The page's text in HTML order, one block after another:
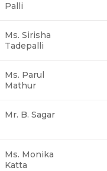
Palli
Ms. Sirisha
Tadepalli
Ms. Parul
Mathur
Mr. B. Sagar
Ms. Monika
Katta